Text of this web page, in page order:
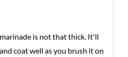
marinade is not that thick. It'll
coat well as you brush it on